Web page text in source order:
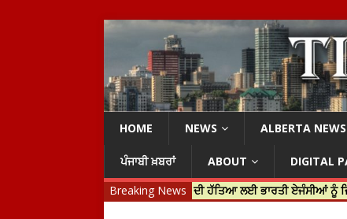
HOME NEWS ALBERTA NEWS
ਪੰਜਾਬੀ ਖ਼ਬਰਾਂ ABOUT
DIGITAL
Breaking News
ਜਸਟਿਨ ਟਰੂਡੋ ਨੇ ਹਰਦੀਪ ਨਿੱਝਰ ਦੀ ਹੱਤਿਆ ਲਈ ਭਾਰਤੀ ਏਜੰਸੀਆਂ ਨੂੰ ਜ਼ਿੰਮੇਵਾਰ